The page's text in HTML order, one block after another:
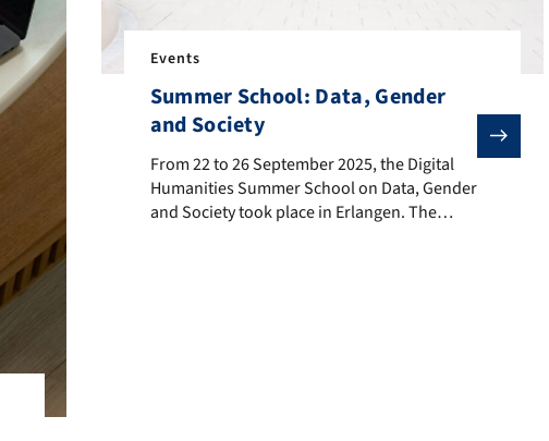
Events
Summer School: Data, Gender
and Society
From 22 to 26 September 2025, the Digital
From 22 to 26 September 2025, the Digital
Humanities Summer School on Data, Gender
and Society took place in Erlangen. The